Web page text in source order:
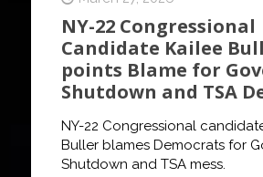
NY-22 Congressional
Candidate Kailee
points Blame for
Shutdown and TSA
NY-22 Congressional
Buller blames Democrats for
Shutdown and TSA mess.